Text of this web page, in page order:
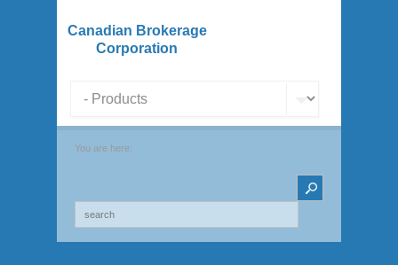
Canadian Brokerage
Corporation
You are here: